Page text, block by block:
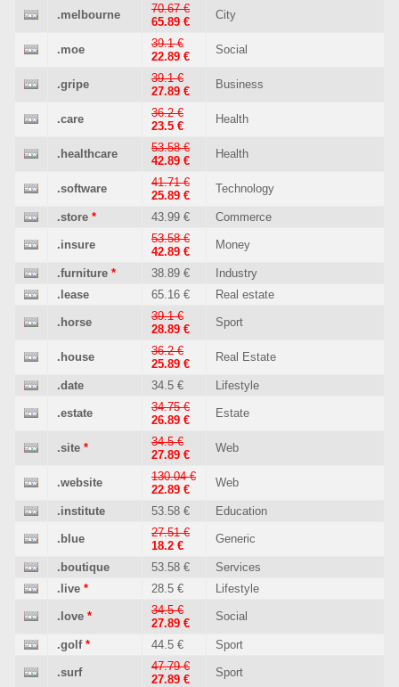
.melbourne
70.67 €
65.89 €
City
.moe
39.1 €
22.89 €
Social
.gripe
39.1 €
27.89 €
Business
.care
36.2 €
23.5 €
Health
.healthcare
53.58 €
42.89 €
Health
.software
41.71 €
25.89 €
Technology
.store * 43.99 € Commerce
.insure
53.58 €
42.89 €
Money
.furniture * 38.89 €
Industry
.lease
65.16 € Real estate
.horse
39.1 €
28.89 €
Sport
.house
36.2 €
25.89 €
Real Estate
.date 34.5 € Lifestyle
.estate
34.75 €
26.89 €
Estate
.site *
34.5 €
27.89 €
Web
.website
130.04 €
22.89 €
Web
.institute 53.58 € Education
.blue
27.51 €
18.2 €
Generic
.boutique 53.58 €
Services
.live * 28.5 € Lifestyle
.love *
34.5 €
27.89 €
Social
.golf * 44.5 € Sport
.surf
47.79 €
27.89 €
Sport